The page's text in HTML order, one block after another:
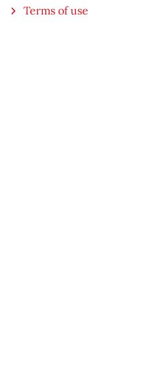
Terms of use